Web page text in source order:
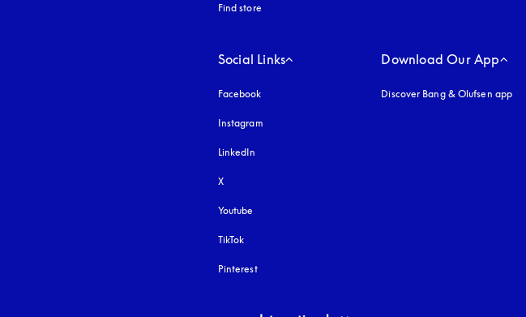
Find store
Social Links
Facebook
Instagram
LinkedIn
X
Youtube
TikTok
Pinterest
Download Our App
Discover Bang & Olufsen app